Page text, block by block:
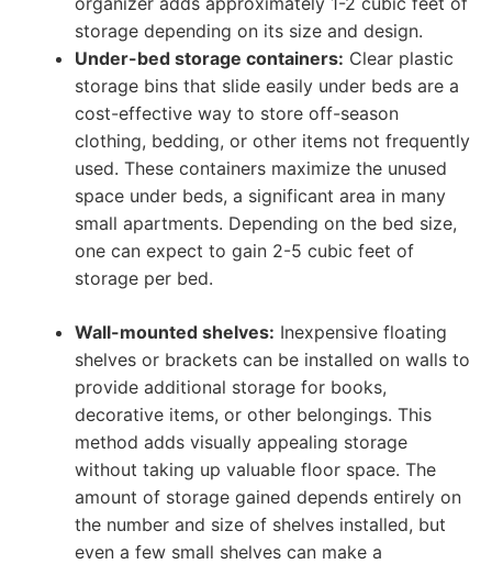
storage depending on its size and design.
Under-bed storage containers: Clear plastic
storage bins that slide easily under beds are a
cost-effective way to store off-season
clothing, bedding, or other items not frequently
used. These containers maximize the unused
space under beds, a significant area in many
small apartments. Depending on the bed size,
one can expect to gain 2-5 cubic feet of
storage per bed.
Wall-mounted shelves: Inexpensive floating
shelves or brackets can be installed on walls to
provide additional storage for books,
decorative items, or other belongings. This
method adds visually appealing storage
without taking up valuable floor space. The
amount of storage gained depends entirely on
the number and size of shelves installed, but
even a few small shelves can make a